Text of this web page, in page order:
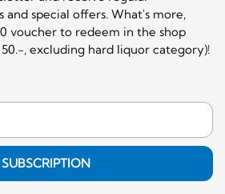
special offers. What's more,
voucher to redeem in the shop
, excluding hard liquor category)!
SUBSCRIPTION